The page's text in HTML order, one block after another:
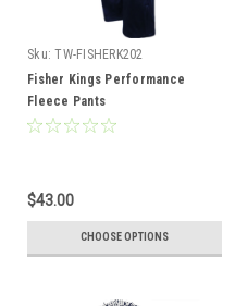
Sku: TW-FISHERK202
Fisher Kings Performance
Fleece Pants
$43.00
CHOOSE OPTIONS